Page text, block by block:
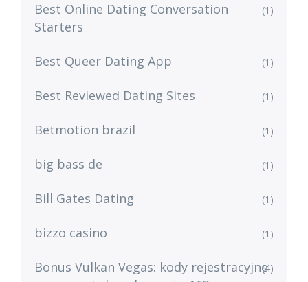
Best Online Dating Conversation
Starters
(1)
Best Queer Dating App (1)
Best Reviewed Dating Sites (1)
Betmotion brazil (1)
big bass de (1)
Bill Gates Dating (1)
bizzo casino (1)
Bonus Vulkan Vegas: kody rejestracyjne(4)